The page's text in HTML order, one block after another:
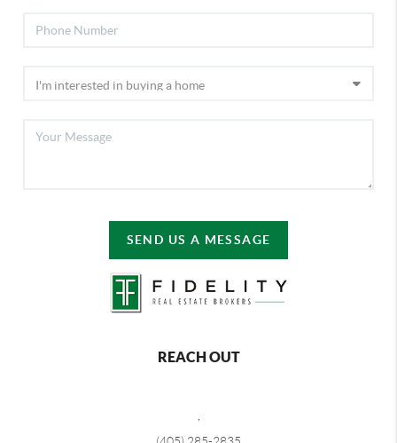
SEND US A MESSAGE
REACH OUT